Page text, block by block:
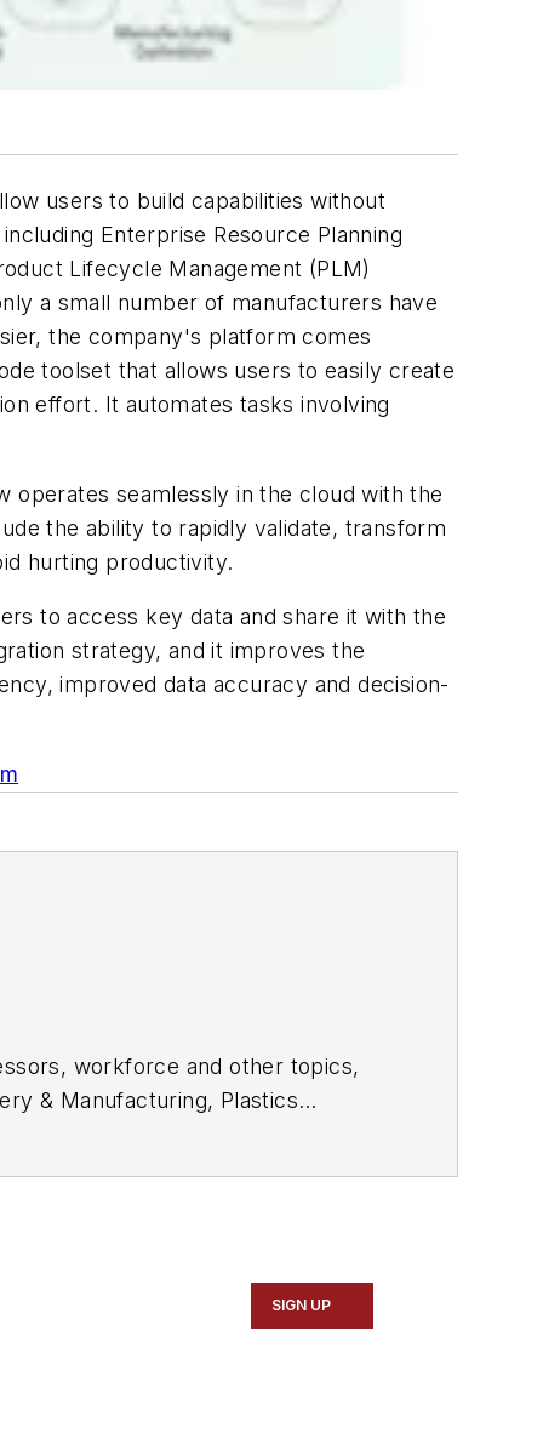
users to build capabilities without
Enterprise Resource Planning
Lifecycle Management (PLM)
a small number of manufacturers have
the company's platform comes
toolset that allows users to easily create
effort. It automates tasks involving
operates seamlessly in the cloud with the
the ability to rapidly validate, transform
hurting productivity.
to access key data and share it with the
strategy, and it improves the
improved data accuracy and decision-
workforce and other topics,
& Manufacturing, Plastics
SIGN UP